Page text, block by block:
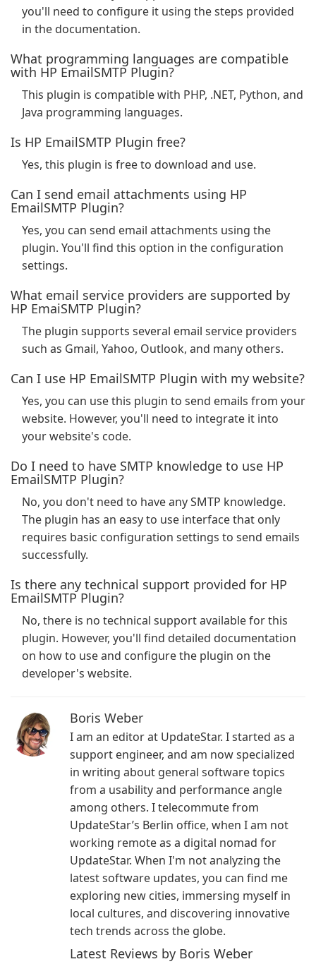
you'll need to configure it using the steps provided
in the documentation.
What programming languages are compatible
with HP EmailSMTP Plugin?
This plugin is compatible with PHP, .NET, Python, and
Java programming languages.
Is HP EmailSMTP Plugin free?
Yes, this plugin is free to download and use.
Can I send email attachments using HP
EmailSMTP Plugin?
Yes, you can send email attachments using the
plugin. You'll find this option in the configuration
settings.
What email service providers are supported by
HP EmaiSMTP Plugin?
The plugin supports several email service providers
such as Gmail, Yahoo, Outlook, and many others.
Can I use HP EmailSMTP Plugin with my website?
Yes, you can use this plugin to send emails from your
website. However, you'll need to integrate it into
your website's code.
Do I need to have SMTP knowledge to use HP
EmailSMTP Plugin?
No, you don't need to have any SMTP knowledge.
The plugin has an easy to use interface that only
requires basic configuration settings to send emails
successfully.
Is there any technical support provided for HP
EmailSMTP Plugin?
No, there is no technical support available for this
plugin. However, you'll find detailed documentation
on how to use and configure the plugin on the
developer's website.
Boris Weber
I am an editor at UpdateStar. I started as a
support engineer, and am now specialized
in writing about general software topics
from a usability and performance angle
among others. I telecommute from
UpdateStar’s Berlin office, when I am not
working remote as a digital nomad for
UpdateStar. When I'm not analyzing the
latest software updates, you can find me
exploring new cities, immersing myself in
local cultures, and discovering innovative
tech trends across the globe.
Latest Reviews by Boris Weber